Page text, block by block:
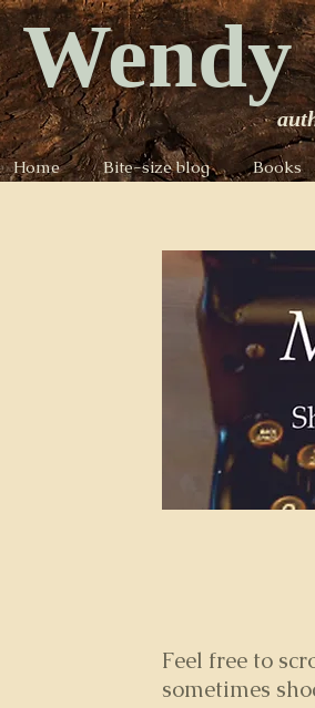
Home Bite-size blog Books
Feel free to s
sometimes